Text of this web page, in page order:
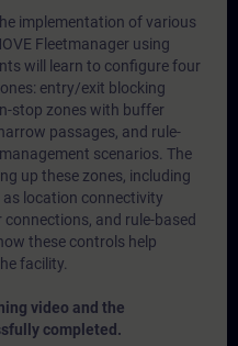
implementation of various
Fleetmanager using
will learn to configure four
entry/exit blocking
stop zones with buffer
passages, and rule-
scenarios. The
up these zones, including
location connectivity
and rule-based
these controls help
facility.
video and the
completed.